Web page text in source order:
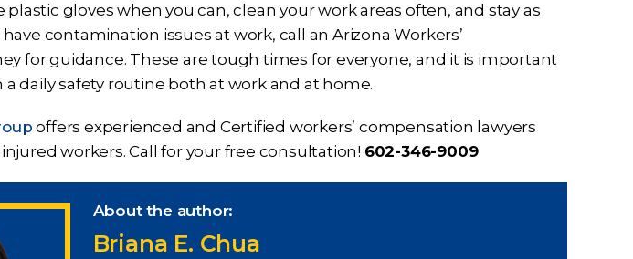
plastic gloves when you can, clean your work areas often, and stay as
have contamination issues at work, call an Arizona Workers’
for guidance. These are tough times for everyone, and it is important
daily safety routine both at work and at home.
offers experienced and Certified workers’ compensation lawyers
workers. Call for your free consultation! 602-346-9009
About the author:
Briana E. Chua